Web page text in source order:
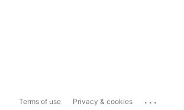
Terms of use Privacy & cookies ...